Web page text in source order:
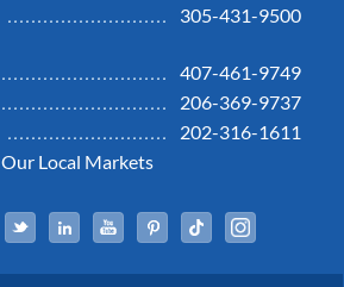
305-431-9500
407-461-9749
206-369-9737
202-316-1611
Our Local Markets
Facebook
TwitterLinked InYouTubePinterestTiktok